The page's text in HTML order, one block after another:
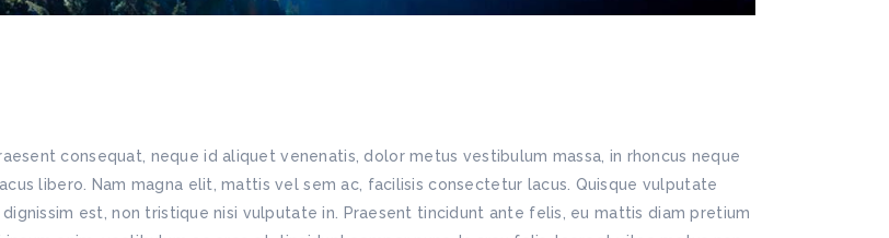
consequat, neque id aliquet venenatis, dolor metus vestibulum massa, in rhoncus neque
libero. Nam magna elit, mattis vel sem ac, facilisis consectetur lacus. Quisque vulputate
est, non tristique nisi vulputate in. Praesent tincidunt ante felis, eu mattis diam pretium